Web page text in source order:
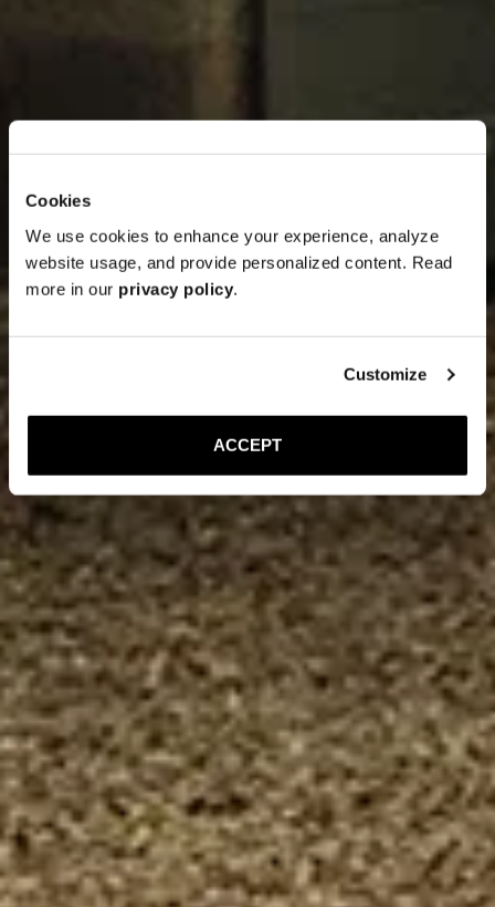
Cookies
We use cookies to enhance your experience, analyze
website usage, and provide personalized content. Read
more in our privacy policy.
Customize
ACCEPT